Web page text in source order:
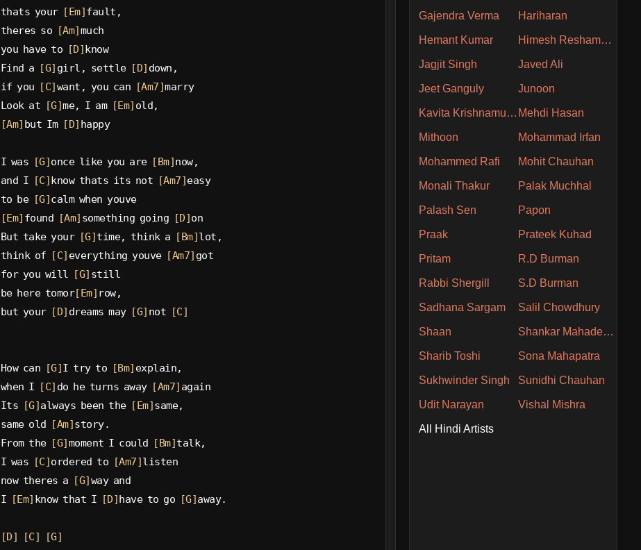
thats your [Em]fault,
theres so [Am]much
you have to [D]know
Find a [G] girl, settle [D] down,
if you [C]want, you can [Am7]marry
Look at [G]me, I am [Em] old,
[Am] but Im [D] happy
I was [G]once like you are [Bm]now,
and I [C]know thats its not [Am7]easy
to be [G]calm when youve
[Em] found [Am] something going [D]on
But take your [G]time, think a [Bm]lot,
think of [C] everything youve [Am7] got
for you will [G] still
be here tomor[Em] row,
but your [D] dreams may [G] not [C]
How can [G]I try to [Bm] explain,
when I [C] do he turns away [Am7] again
Its [G]always been the [Em]same,
same old [Am]story.
From the [G]moment I could [Bm]talk,
I was [C]ordered to [Am7]listen
now theres a [G]way and
I [Em] know that I [D]have to go [G]away.
[D] [C] [G]
Gajendra Verma Hariharan
Hemant Kumar Himesh Reshammiya
Jagjit Singh Javed Ali
Jeet Ganguly Junoon
Kavita Krishnamurthy Mehdi Hasan
Mithoon Mohammad Irfan
Mohammed Rafi Mohit Chauhan
Monali Thakur Palak Muchhal
Palash Sen Papon
Praak Prateek Kuhad
Pritam R.D Burman
Rabbi Shergill S.D Burman
Sadhana Sargam Salil Chowdhury
Shaan Shankar Mahadevan
Sharib Toshi Sona Mahapatra
Sukhwinder Singh Sunidhi Chauhan
Udit Narayan Vishal Mishra
All Hindi Artists